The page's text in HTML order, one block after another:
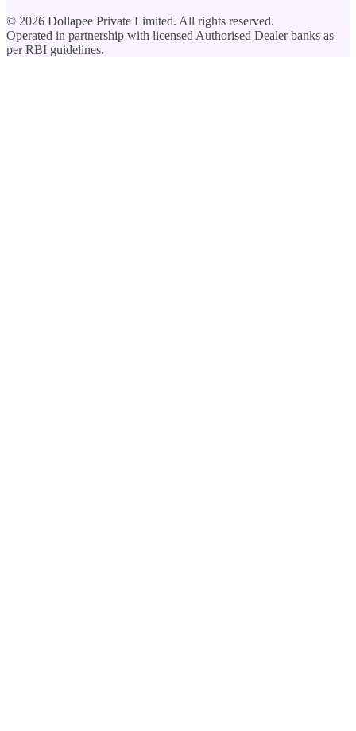
© 2026 Dollapee Private Limited. All rights reserved.
Operated in partnership with licensed Authorised Dealer banks as
per RBI guidelines.